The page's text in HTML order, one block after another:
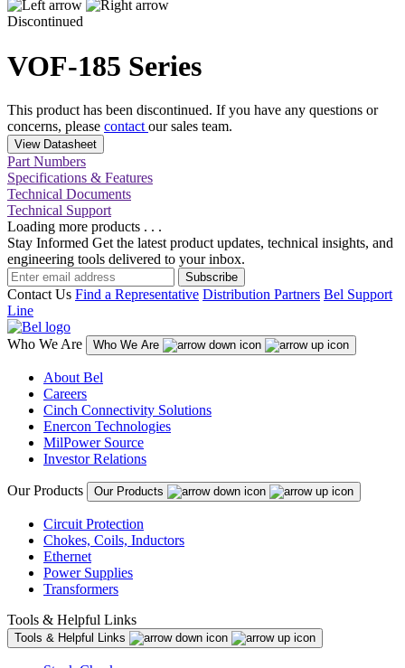
Discontinued
VOF-185 Series
This product has been discontinued. If you have any questions or
concerns, please contact our sales team.
View Datasheet
Part Numbers
Specifications & Features
Technical Documents
Technical Support
Loading more products . . .
Stay Informed Get the latest product updates, technical insights, and
engineering tools delivered to your inbox.
Subscribe
Contact Us Find a Representative Distribution Partners Bel Support
Line
Who We Are Who We Are
About Bel
Careers
Cinch Connectivity Solutions
Enercon Technologies
MilPower Source
Investor Relations
Our Products Our Products
Circuit Protection
Chokes, Coils, Inductors
Ethernet
Power Supplies
Transformers
Tools & Helpful Links
Tools & Helpful Links